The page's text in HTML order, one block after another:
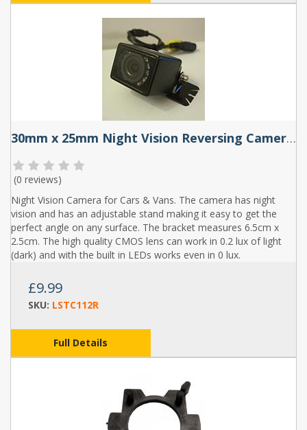
30mm x 25mm Night Vision Reversing Camera with adjustable base
(0 reviews)
Night Vision Camera for Cars & Vans. The camera has night
vision and has an adjustable stand making it easy to get the
perfect angle on any surface. The bracket measures 6.5cm x
2.5cm. The high quality CMOS lens can work in 0.2 lux of light
(dark) and with the built in LEDs works even in 0 lux.
£9.99
SKU: LSTC112R
Full Details